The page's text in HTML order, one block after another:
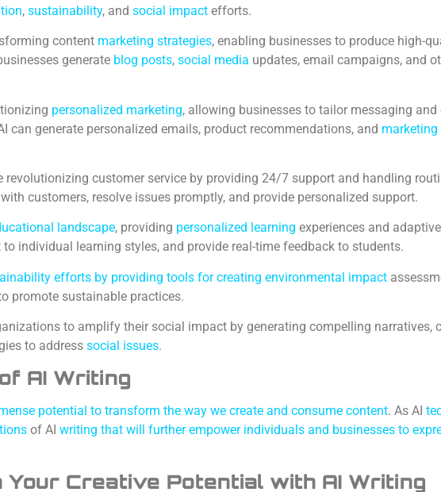
, sustainability, and social impact efforts.
content marketing strategies, enabling businesses to produce high-
generate blog posts, social media updates, email campaigns, and
personalized marketing, allowing businesses to tailor messaging
can generate personalized emails, product recommendations, and
revolutionizing customer service by providing 24/7 support and handling
customers, resolve issues promptly, and provide personalized support.
landscape, providing personalized learning experiences and
individual learning styles, and provide real-time feedback to students.
efforts by providing tools for creating environmental impact
promote sustainable practices.
to amplify their social impact by generating compelling narratives,
to address social issues.
AI Writing
potential to transform the way we create and consume content. As AI
of AI writing that will further empower individuals and businesses to
Your Creative Potential with AI Writing